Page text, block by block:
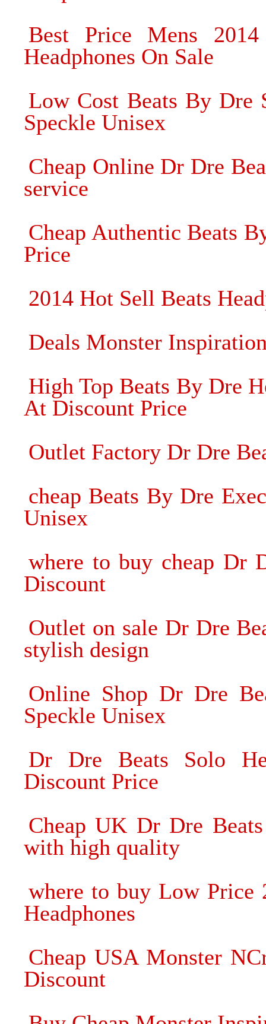
Best Price Mens
Headphones On Sale
Low Cost Beats By Dre
Speckle Unisex
Cheap Online Dr Dre
service
Cheap Authentic Beats
Price
2014 Hot Sell Beats
Deals Monster
High Top Beats By Dre
At Discount Price
Outlet Factory Dr Dre
cheap Beats By Dre
Unisex
where to buy cheap Dr
Discount
Outlet on sale Dr Dre
stylish design
Online Shop Dr Dre
Speckle Unisex
Dr Dre Beats Solo
Discount Price
Cheap UK Dr Dre Beats
with high quality
where to buy Low Price
Headphones
Cheap USA Monster
Discount